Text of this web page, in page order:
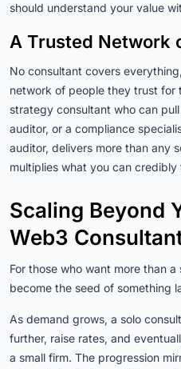
should understand your value
A Trusted Network
No consultant covers
network of people they trust for
strategy consultant who can
auditor, or a compliance
auditor, delivers more than any
multiplies what you can credibly
Scaling Beyond
Web3
For those who want more than
become the seed of something
As demand grows, a solo
further, raise rates, and
a small firm. The progression